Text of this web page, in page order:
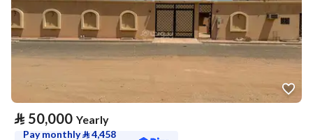
⃁ 50,000 Yearly
Pay monthly⃁4,458